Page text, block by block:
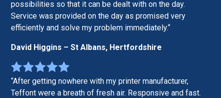
possibilities so that it can be dealt with on the day.
Service was provided on the day as promised very
efficiently and solve my problem immediately.
David Higgins – St Albans, Hertfordshire
After getting nowhere with my printer manufacturer,
Teffont were a breath of fresh air. Responsive and fast.